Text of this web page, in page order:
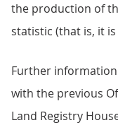
the production of
statistic (that is, it
Further information
with the previous
Land Registry